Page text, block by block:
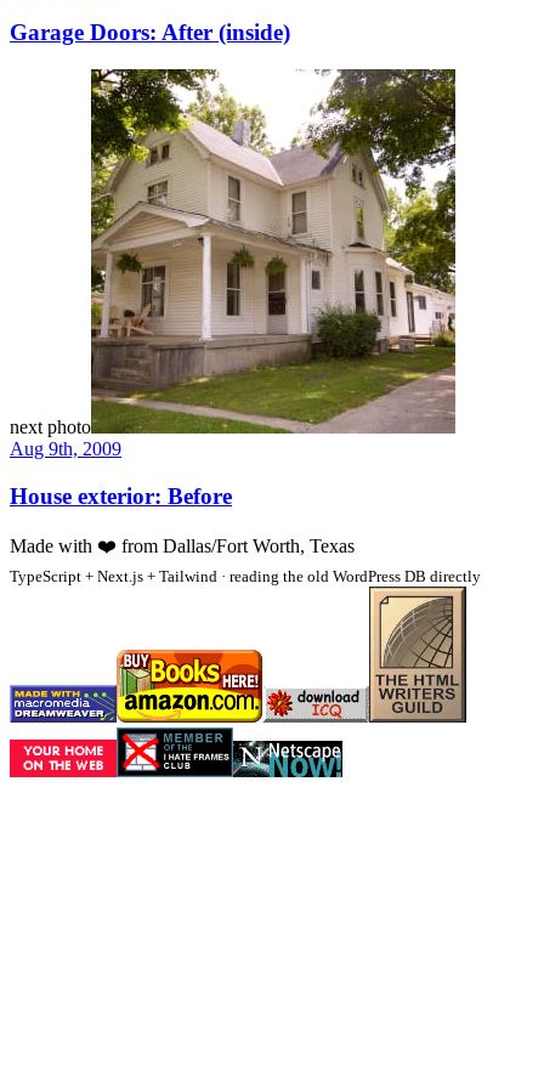
Garage Doors: After (inside)
next photo
Aug 9th, 2009
House exterior: Before
Made with ❤️ from Dallas/Fort Worth, Texas
TypeScript + Next.js + Tailwind · reading the old WordPress DB directly